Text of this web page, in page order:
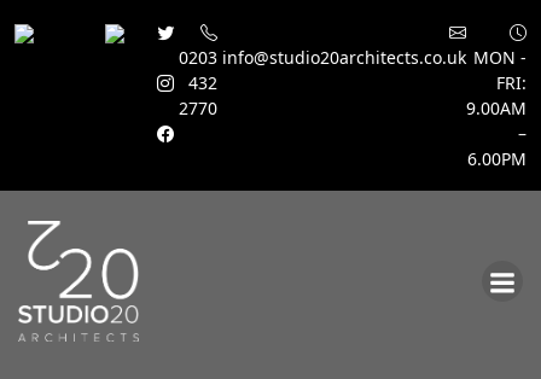
0203
432
2770
info@studio20architects.co.uk MON -
FRI:
9.00AM
–
6.00PM